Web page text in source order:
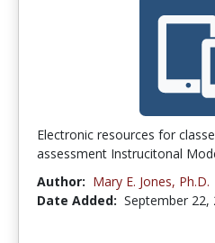
Electronic resources for
assessment Instrucitonal
Author: Mary E. Jones, Ph.D.
Date Added: September 22,